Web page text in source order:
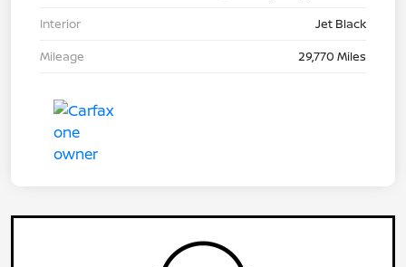
Interior
Jet Black
Mileage
29,770 Miles